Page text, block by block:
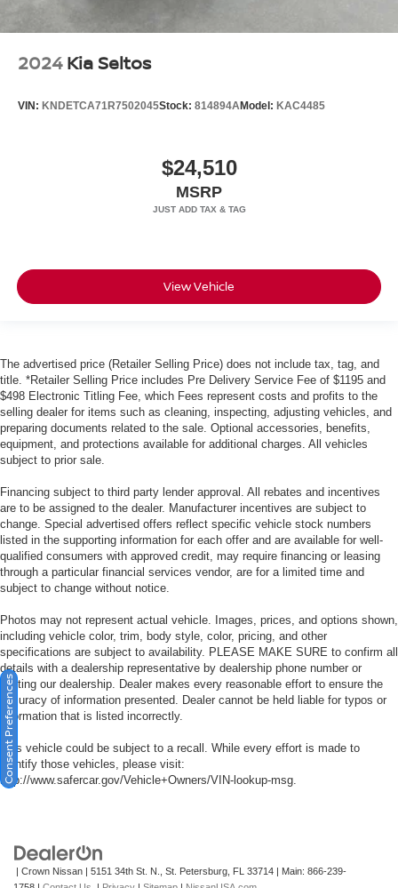
2024 Kia Seltos
VIN: KNDETCA71R7502045Stock: 814894AModel: KAC4485
$24,510
MSRP
View Vehicle
The advertised price (Retailer Selling Price) does not include tax, tag, and
title. *Retailer Selling Price includes Pre Delivery Service Fee of $1195 and
$498 Electronic Titling Fee, which Fees represent costs and profits to the
selling dealer for items such as cleaning, inspecting, adjusting vehicles, and
preparing documents related to the sale. Optional accessories, benefits,
equipment, and protections available for additional charges. All vehicles
subject to prior sale.
Financing subject to third party lender approval. All rebates and incentives
are to be assigned to the dealer. Manufacturer incentives are subject to
change. Special advertised offers reflect specific vehicle stock numbers
listed in the supporting information for each offer and are available for well-
qualified consumers with approved credit, may require financing or leasing
through a particular financial services vendor, are for a limited time and
subject to change without notice.
Photos may not represent actual vehicle. Images, prices, and options shown,
including vehicle color, trim, body style, color, pricing, and other
specifications are subject to availability. PLEASE MAKE SURE to confirm all
details with a dealership representative by dealership phone number or
visiting our dealership. Dealer makes every reasonable effort to ensure the
accuracy of information presented. Dealer cannot be held liable for typos or
information that is listed incorrectly.
This vehicle could be subject to a recall. While every effort is made to
identify those vehicles, please visit:
http://www.safercar.gov/Vehicle+Owners/VIN-lookup-msg.
| Crown Nissan | 5151 34th St. N., St. Petersburg, FL 33714 | Main: 866-239-
Consent Preferences